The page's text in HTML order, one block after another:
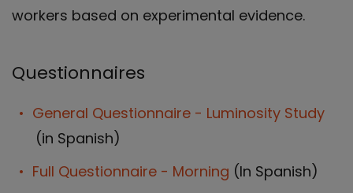
workers based on experimental evidence.
Questionnaires
General Questionnaire - Luminosity Study
(in Spanish)
Full Questionnaire - Morning (In Spanish)